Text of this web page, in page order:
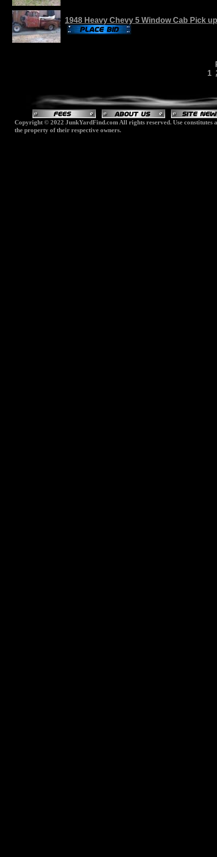
1948 Heavy Chevy 5 Window Cab Pick
1
Copyright © 2022 JunkYardFind.com All rights reserved. Use constitutes
the property of their respective owners.